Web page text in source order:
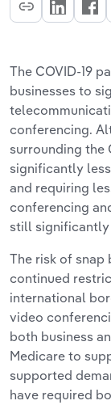
The COVID-19
businesses to
conferencing.
surrounding the
significantly
and requiring
conferencing
still significantly
The risk of snap
continued
international
video
both business
Medicare to
supported
have required